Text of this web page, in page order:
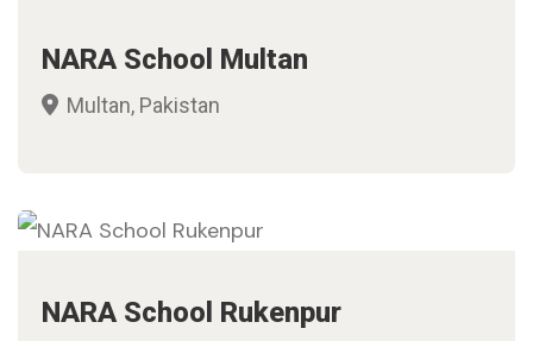
NARA School Multan
Multan, Pakistan
NARA School Rukenpur